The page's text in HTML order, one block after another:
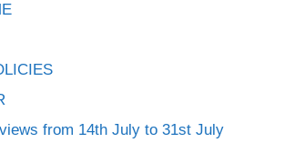
from 14th July to 31st July